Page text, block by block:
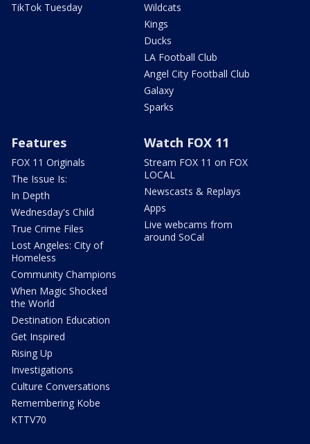
TikTok Tuesday
Wildcats
Kings
Ducks
LA Football Club
Angel City Football Club
Galaxy
Sparks
Features
FOX 11 Originals
The Issue Is:
In Depth
Wednesday's Child
True Crime Files
Lost Angeles: City of
Homeless
Community Champions
When Magic Shocked
the World
Destination Education
Get Inspired
Rising Up
Investigations
Culture Conversations
Remembering Kobe
KTTV70
Watch FOX 11
Stream FOX 11 on FOX
LOCAL
Newscasts & Replays
Apps
Live webcams from
around SoCal